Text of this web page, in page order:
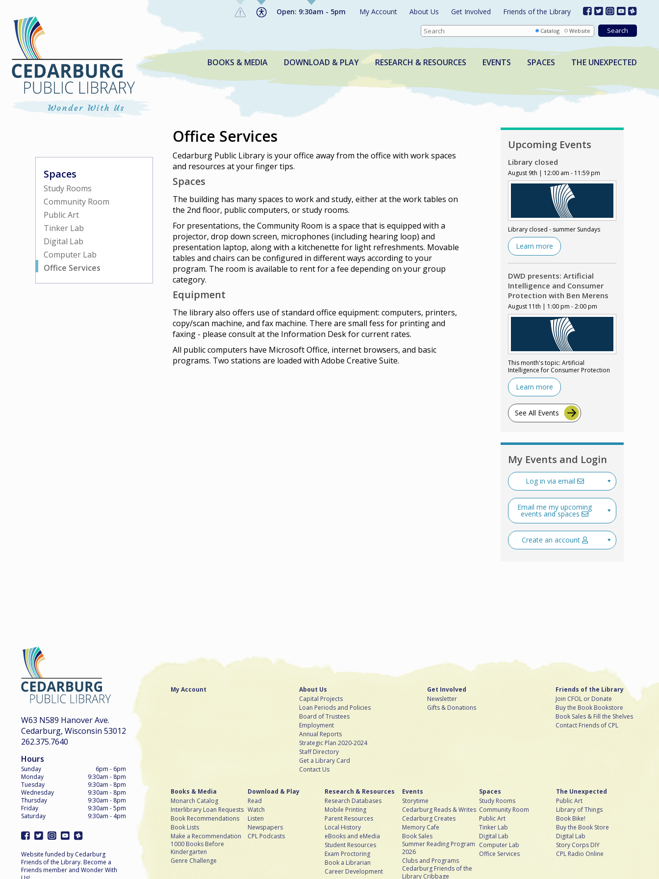
Open: 9:30am - 5pm My Account About Us Get Involved Friends of the Library
Catalog Website
BOOKS & MEDIA DOWNLOAD & PLAY RESEARCH & RESOURCES EVENTS SPACES THE UNEXPECTED
Spaces
Study Rooms
Community Room
Public Art
Tinker Lab
Digital Lab
Computer Lab
Office Services
Office Services
Cedarburg Public Library is your office away from the office with work spaces
and resources at your finger tips.
Spaces
The building has many spaces to work and study, either at the work tables on
the 2nd floor, public computers, or study rooms.
For presentations, the Community Room is a space that is equipped with a
projector, drop down screen, microphones (including hearing loop) and
presentation laptop, along with a kitchenette for light refreshments. Movable
tables and chairs can be configured in different ways according to your
program. The room is available to rent for a fee depending on your group
category.
Equipment
The library also offers use of standard office equipment: computers, printers,
copy/scan machine, and fax machine. There are small fess for printing and
faxing - please consult at the Information Desk for current rates.
All public computers have Microsoft Office, internet browsers, and basic
programs. Two stations are loaded with Adobe Creative Suite.
Upcoming Events
Library closed
August 9th | 12:00 am - 11:59 pm
Library closed - summer Sundays
Learn more
DWD presents: Artificial
Intelligence and Consumer
Protection with Ben Merens
August 11th | 1:00 pm - 2:00 pm
This month's topic: Artificial
Intelligence for Consumer Protection
Learn more
See All Events
My Events and Login
Log in via email
Email me my upcoming
events and spaces
Create an account
W63 N589 Hanover Ave.
Cedarburg, Wisconsin 53012
262.375.7640
Hours
Sunday
6pm - 6pm
Monday
9:30am - 8pm
Tuesday
9:30am - 8pm
Wednesday
9:30am - 8pm
Thursday
9:30am - 8pm
Friday
9:30am - 5pm
Saturday
9:30am - 4pm
Website funded by Cedarburg
Friends of the Library. Become a
Friends member and Wonder With
My Account
About Us
Capital Projects
Loan Periods and Policies
Board of Trustees
Employment
Annual Reports
Strategic Plan 2020-2024
Staff Directory
Get a Library Card
Contact Us
Get Involved
Newsletter
Gifts & Donations
Friends of the Library
Join CFOL or Donate
Buy the Book Bookstore
Book Sales & Fill the Shelves
Contact Friends of CPL
Books & Media
Monarch Catalog
Interlibrary Loan Requests
Book Recommendations
Book Lists
Make a Recommendation
1000 Books Before
Kindergarten
Genre Challenge
Download & Play
Read
Watch
Listen
Newspapers
CPL Podcasts
Research & Resources
Research Databases
Mobile Printing
Parent Resources
Local History
eBooks and eMedia
Student Resources
Exam Proctoring
Book a Librarian
Career Development
Events
Storytime
Cedarburg Reads & Writes
Cedarburg Creates
Memory Cafe
Book Sales
Summer Reading Program
2026
Clubs and Programs
Cedarburg Friends of the
Library Cribbage
Spaces
Study Rooms
Community Room
Public Art
Tinker Lab
Digital Lab
Computer Lab
Office Services
The Unexpected
Public Art
Library of Things
Book Bike!
Buy the Book Store
Digital Lab
Story Corps DIY
CPL Radio Online